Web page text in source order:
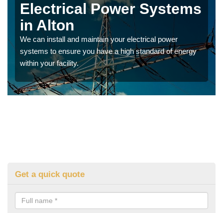
Electrical Power Systems
in Alton
We can install and maintain your electrical power
systems to ensure you have a high standard of energy
within your facility.
Get a quick quote